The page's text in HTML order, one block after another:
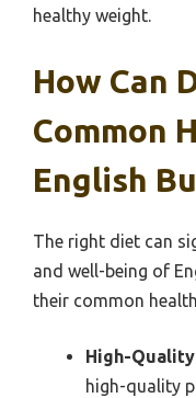
healthy weight.
How Can
Common
English
The right diet can
and well-being of
their common
High-
high-quality